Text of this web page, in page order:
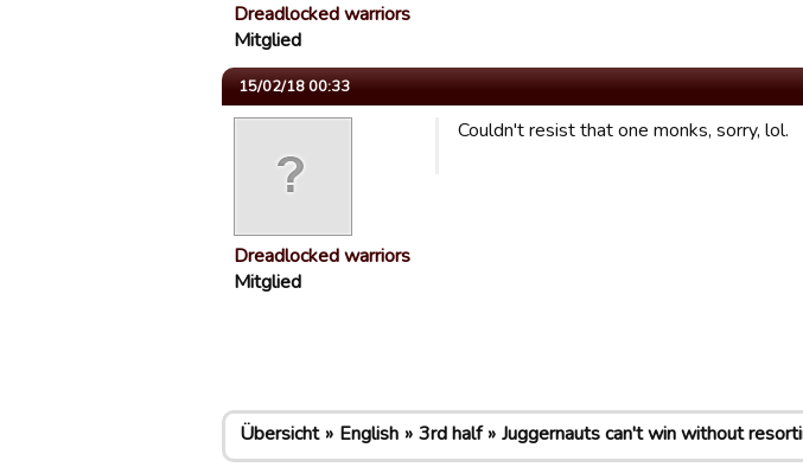
Dreadlocked warriors
Mitglied
15/02/18 00:33
Dreadlocked warriors
Mitglied
Couldn't resist that one monks, sorry, lol.
Übersicht English 3rd half Juggernauts can't win without